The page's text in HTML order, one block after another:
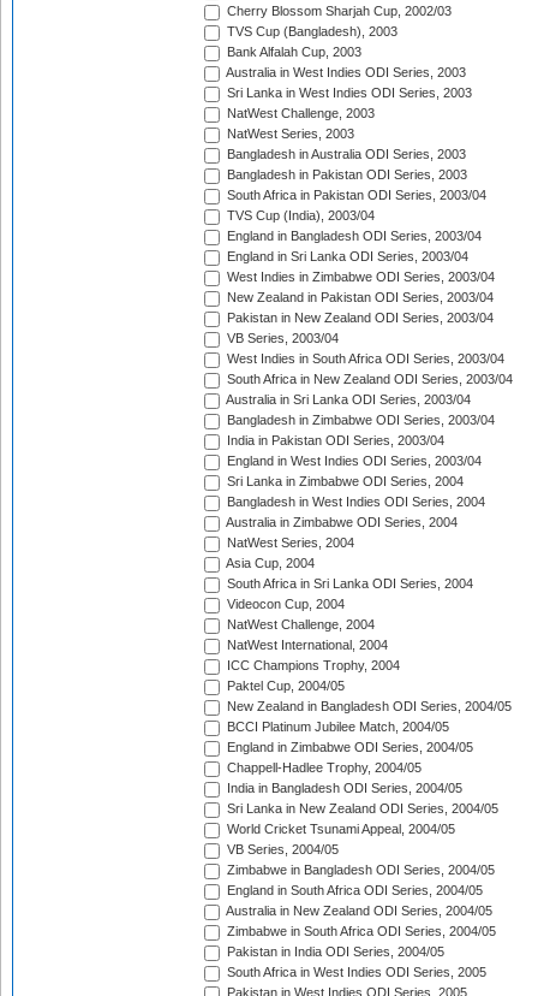
Cherry Blossom Sharjah Cup, 2002/03
TVS Cup (Bangladesh), 2003
Bank Alfalah Cup, 2003
Australia in West Indies ODI Series, 2003
Sri Lanka in West Indies ODI Series, 2003
NatWest Challenge, 2003
NatWest Series, 2003
Bangladesh in Australia ODI Series, 2003
Bangladesh in Pakistan ODI Series, 2003
South Africa in Pakistan ODI Series, 2003/04
TVS Cup (India), 2003/04
England in Bangladesh ODI Series, 2003/04
England in Sri Lanka ODI Series, 2003/04
West Indies in Zimbabwe ODI Series, 2003/04
New Zealand in Pakistan ODI Series, 2003/04
Pakistan in New Zealand ODI Series, 2003/04
VB Series, 2003/04
West Indies in South Africa ODI Series, 2003/04
South Africa in New Zealand ODI Series, 2003/04
Australia in Sri Lanka ODI Series, 2003/04
Bangladesh in Zimbabwe ODI Series, 2003/04
India in Pakistan ODI Series, 2003/04
England in West Indies ODI Series, 2003/04
Sri Lanka in Zimbabwe ODI Series, 2004
Bangladesh in West Indies ODI Series, 2004
Australia in Zimbabwe ODI Series, 2004
NatWest Series, 2004
Asia Cup, 2004
South Africa in Sri Lanka ODI Series, 2004
Videocon Cup, 2004
NatWest Challenge, 2004
NatWest International, 2004
ICC Champions Trophy, 2004
Paktel Cup, 2004/05
New Zealand in Bangladesh ODI Series, 2004/05
BCCI Platinum Jubilee Match, 2004/05
England in Zimbabwe ODI Series, 2004/05
Chappell-Hadlee Trophy, 2004/05
India in Bangladesh ODI Series, 2004/05
Sri Lanka in New Zealand ODI Series, 2004/05
World Cricket Tsunami Appeal, 2004/05
VB Series, 2004/05
Zimbabwe in Bangladesh ODI Series, 2004/05
England in South Africa ODI Series, 2004/05
Australia in New Zealand ODI Series, 2004/05
Zimbabwe in South Africa ODI Series, 2004/05
Pakistan in India ODI Series, 2004/05
South Africa in West Indies ODI Series, 2005
Pakistan in West Indies ODI Series, 2005